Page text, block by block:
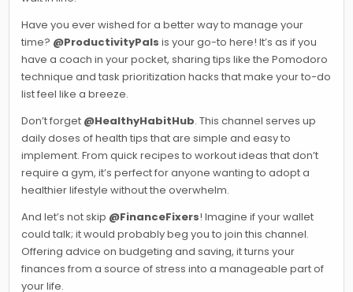
Have you ever wished for a better way to manage your
time? @ProductivityPals is your go-to here! It’s as if you
have a coach in your pocket, sharing tips like the Pomodoro
technique and task prioritization hacks that make your to-do
list feel like a breeze.
Don’t forget @HealthyHabitHub. This channel serves up
daily doses of health tips that are simple and easy to
implement. From quick recipes to workout ideas that don’t
require a gym, it’s perfect for anyone wanting to adopt a
healthier lifestyle without the overwhelm.
And let’s not skip @FinanceFixers! Imagine if your wallet
could talk; it would probably beg you to join this channel.
Offering advice on budgeting and saving, it turns your
finances from a source of stress into a manageable part of
your life.